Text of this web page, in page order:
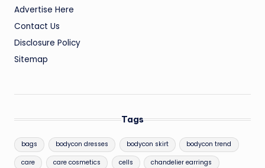
Advertise Here
Contact Us
Disclosure Policy
Sitemap
Tags
bags bodycon dresses bodycon skirt bodycon trend
care care cosmetics cells chandelier earrings